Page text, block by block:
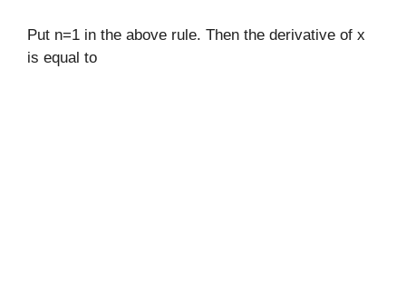
Put n=1 in the above rule. Then the derivative of x
is equal to